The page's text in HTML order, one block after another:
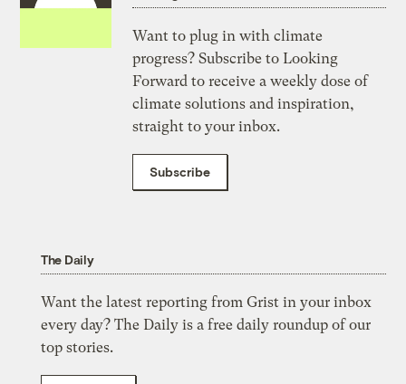
Want to plug in with climate
progress? Subscribe to Looking
Forward to receive a weekly dose of
climate solutions and inspiration,
straight to your inbox.
Subscribe
The Daily
Want the latest reporting from Grist in your inbox
every day? The Daily is a free daily roundup of our
top stories.